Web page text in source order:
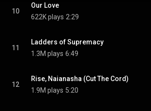
10
Our Love
622K plays 2:29
11
Ladders of Supremacy
1.3M plays 6:49
12
Rise, Naianasha (Cut The Cord)
1.9M plays 5:20